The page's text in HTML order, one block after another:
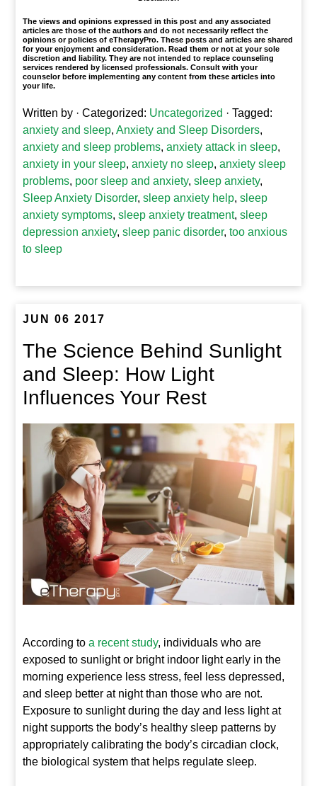
The views and opinions expressed in this post and any associated
articles are those of the authors and do not necessarily reflect the
opinions or policies of eTherapyPro. These posts and articles are shared
for your enjoyment and consideration. Read them or not at your sole
discretion and liability. They are not intended to replace counseling
services rendered by licensed professionals. Consult with your
counselor before implementing any content from these articles into
your life.
Written by · Categorized: Uncategorized · Tagged:
anxiety and sleep,Anxiety and Sleep Disorders,
anxiety and sleep problems,anxiety attack in sleep,
anxiety in your sleep,anxiety no sleep,anxiety sleep
problems, poor sleep and anxiety,sleep anxiety,
Sleep Anxiety Disorder,sleep anxiety help,sleep
anxiety symptoms,sleep anxiety treatment,sleep
depression anxiety,sleep panic disorder,too anxious
to sleep
JUN 06 2017
The Science Behind Sunlight
and Sleep: How Light
Influences Your Rest
According to a recent study, individuals who are
exposed to sunlight or bright indoor light early in the
morning experience less stress, feel less depressed,
and sleep better at night than those who are not.
Exposure to sunlight during the day and less light at
night supports the body’s healthy sleep patterns by
appropriately calibrating the body’s circadian clock,
the biological system that helps regulate sleep.